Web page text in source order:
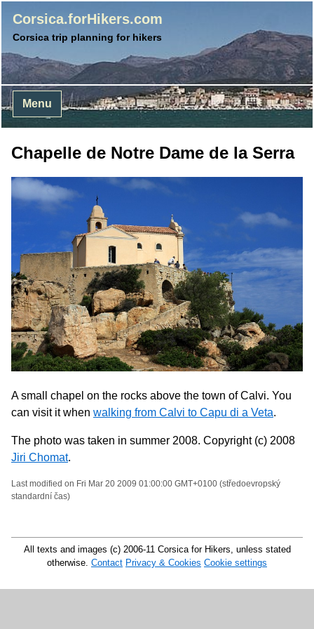
Corsica.forHikers.com
Corsica trip planning for hikers
Menu
Chapelle de Notre Dame de la Serra
A small chapel on the rocks above the town of Calvi. You
can visit it when walking from Calvi to Capu di a Veta.
The photo was taken in summer 2008. Copyright (c) 2008
Jiri Chomat.
Last modified on Fri Mar 20 2009 01:00:00 GMT+0100 (středoevropský
standardní čas)
All texts and images (c) 2006-11 Corsica for Hikers, unless stated
otherwise. Contact Privacy & Cookies Cookie settings